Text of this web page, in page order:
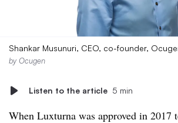
Shankar Musunuri, CEO, co-founder,
by Ocugen
Listen to the article 5 min
When Luxturna was approved in 2017